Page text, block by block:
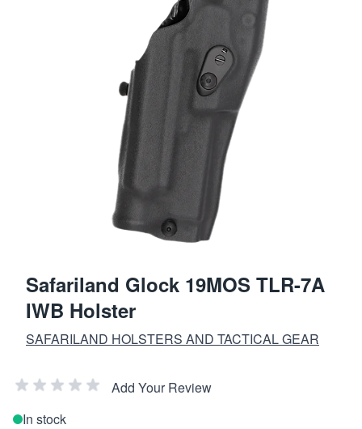
Safariland Glock 19MOS TLR-7A
IWB Holster
SAFARILAND HOLSTERS AND TACTICAL GEAR
Add Your Review
In stock